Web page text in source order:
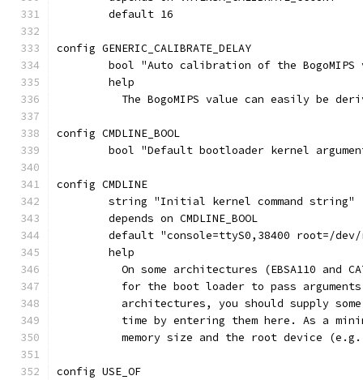
	default 16
config GENERIC_CALIBRATE_DELAY
bool "Auto calibration of the BogoMIPS
	help
The BogoMIPS value can easily be
config CMDLINE_BOOL
bool "Default bootloader kernel
config CMDLINE
	string "Initial kernel command string"
	depends on CMDLINE_BOOL
default "console=ttyS0,38400 root=/
	help
On some architectures (EBSA110 and
for the boot loader to pass
architectures, you should supply
time by entering them here. As a
memory size and the root device
config USE_OF